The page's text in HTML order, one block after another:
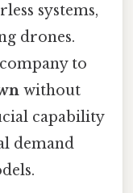
systems,
drones.
to
without
capability
demand